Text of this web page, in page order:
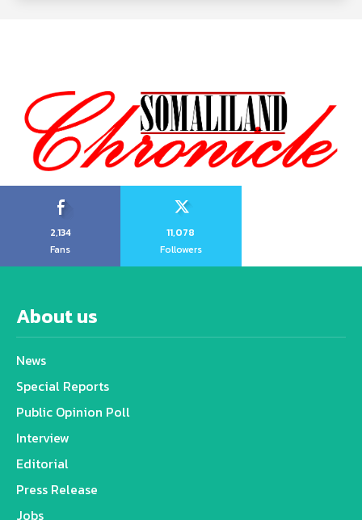
2,134
Fans
11,078
Followers
About us
News
Special Reports
Public Opinion Poll
Interview
Editorial
Press Release
Jobs